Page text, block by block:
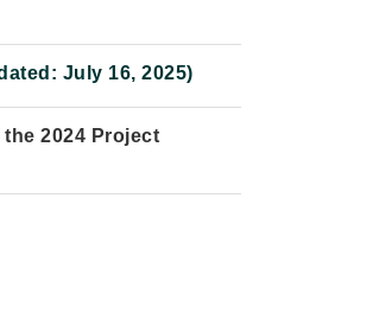
July 16, 2025)
2024 Project